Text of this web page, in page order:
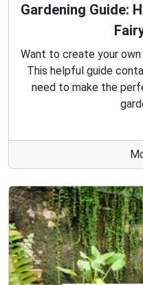
Gardening Guide:
Want to create your
This helpful guide
need to make the